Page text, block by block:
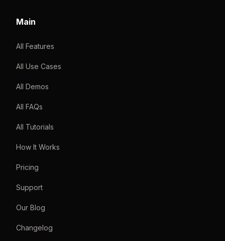
Main
All Features
All Use Cases
All Demos
All FAQs
All Tutorials
How It Works
Pricing
Support
Our Blog
Changelog